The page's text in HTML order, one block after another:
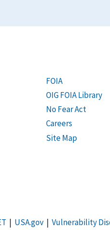
FOIA
OIG FOIA Library
No Fear Act
Careers
Site Map
| USA.gov| Vulnerability